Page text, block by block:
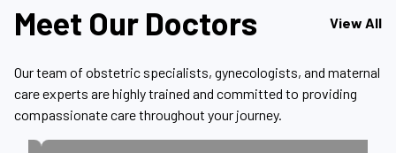
Meet Our Doctors View All
Our team of obstetric specialists, gynecologists, and maternal
care experts are highly trained and committed to providing
compassionate care throughout your journey.